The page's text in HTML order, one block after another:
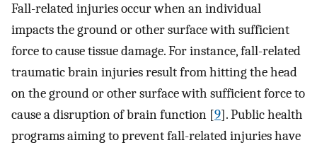
Fall-related injuries occur when an individual
impacts the ground or other surface with sufficient
force to cause tissue damage. For instance, fall-related
traumatic brain injuries result from hitting the head
on the ground or other surface with sufficient force to
cause a disruption of brain function [9]. Public health
programs aiming to prevent fall-related injuries have